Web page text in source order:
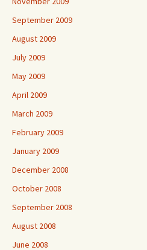
September 2009
August 2009
July 2009
May 2009
April 2009
March 2009
February 2009
January 2009
December 2008
October 2008
September 2008
August 2008
June 2008